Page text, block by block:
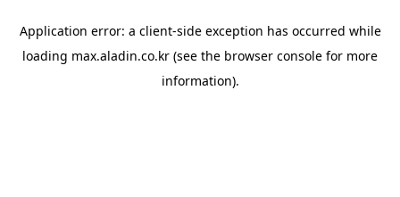
Application error: a client-side exception has occurred while
loading max.aladin.co.kr (see the browser console for more
information).